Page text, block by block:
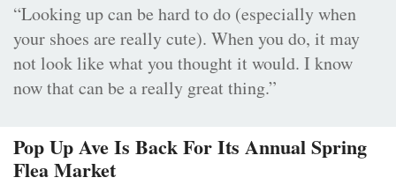
“Looking up can be hard to do (especially when
your shoes are really cute). When you do, it may
not look like what you thought it would. I know
now that can be a really great thing.”
Pop Up Ave Is Back For Its Annual Spring
Flea Market